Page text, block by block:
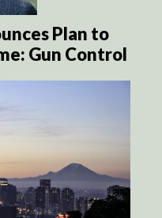
Plan to
Gun Control